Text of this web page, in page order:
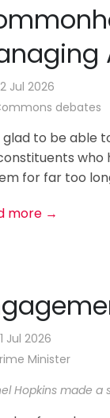
Jul 2026
debates
glad to be able
who
for far too
more →
Jul 2026
Minister
Hopkins made